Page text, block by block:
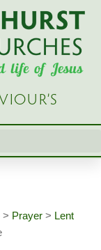
> Prayer > Lent